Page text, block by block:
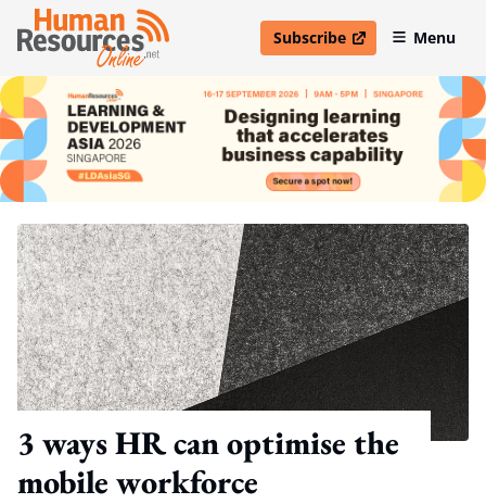
Subscribe
open in new windowMenu
3 ways HR can optimise the
mobile workforce